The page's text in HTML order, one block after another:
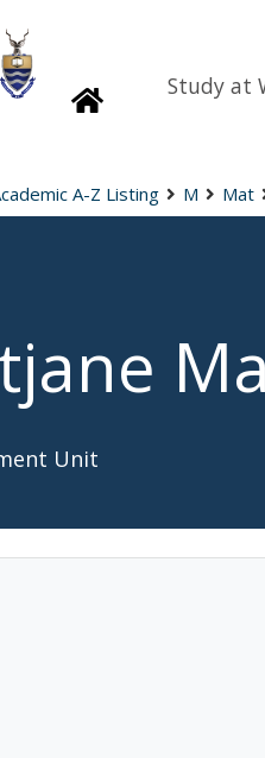
HomepageStudy at
A-Z Listing M Mat
Unit